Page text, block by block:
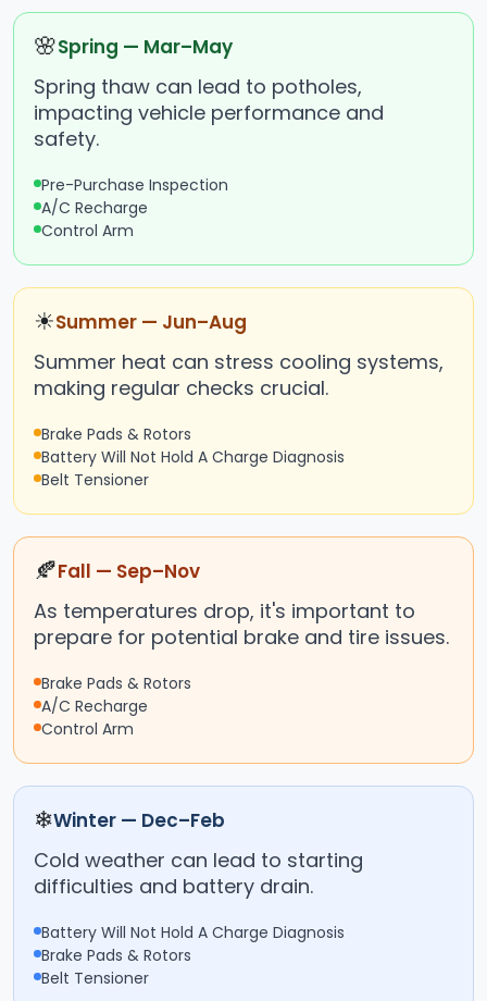
🌸Spring — Mar–May
Spring thaw can lead to potholes,
impacting vehicle performance and
safety.
Pre-Purchase Inspection
A/C Recharge
Control Arm
☀Summer — Jun–Aug
Summer heat can stress cooling systems,
making regular checks crucial.
Brake Pads & Rotors
Battery Will Not Hold A Charge Diagnosis
Belt Tensioner
🍂Fall — Sep–Nov
As temperatures drop, it's important to
prepare for potential brake and tire issues.
Brake Pads & Rotors
A/C Recharge
Control Arm
❄Winter — Dec–Feb
Cold weather can lead to starting
difficulties and battery drain.
Battery Will Not Hold A Charge Diagnosis
Brake Pads & Rotors
Belt Tensioner